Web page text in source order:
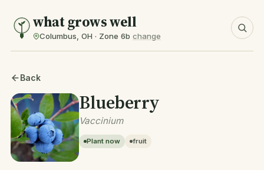
what grows well
Columbus, OH · Zone 6b change
Back
Blueberry
Vaccinium
Plant now fruit